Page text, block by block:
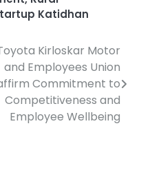
Katidhan
Kirloskar Motor
and Employees Union
Commitment to
Competitiveness and
Employee Wellbeing